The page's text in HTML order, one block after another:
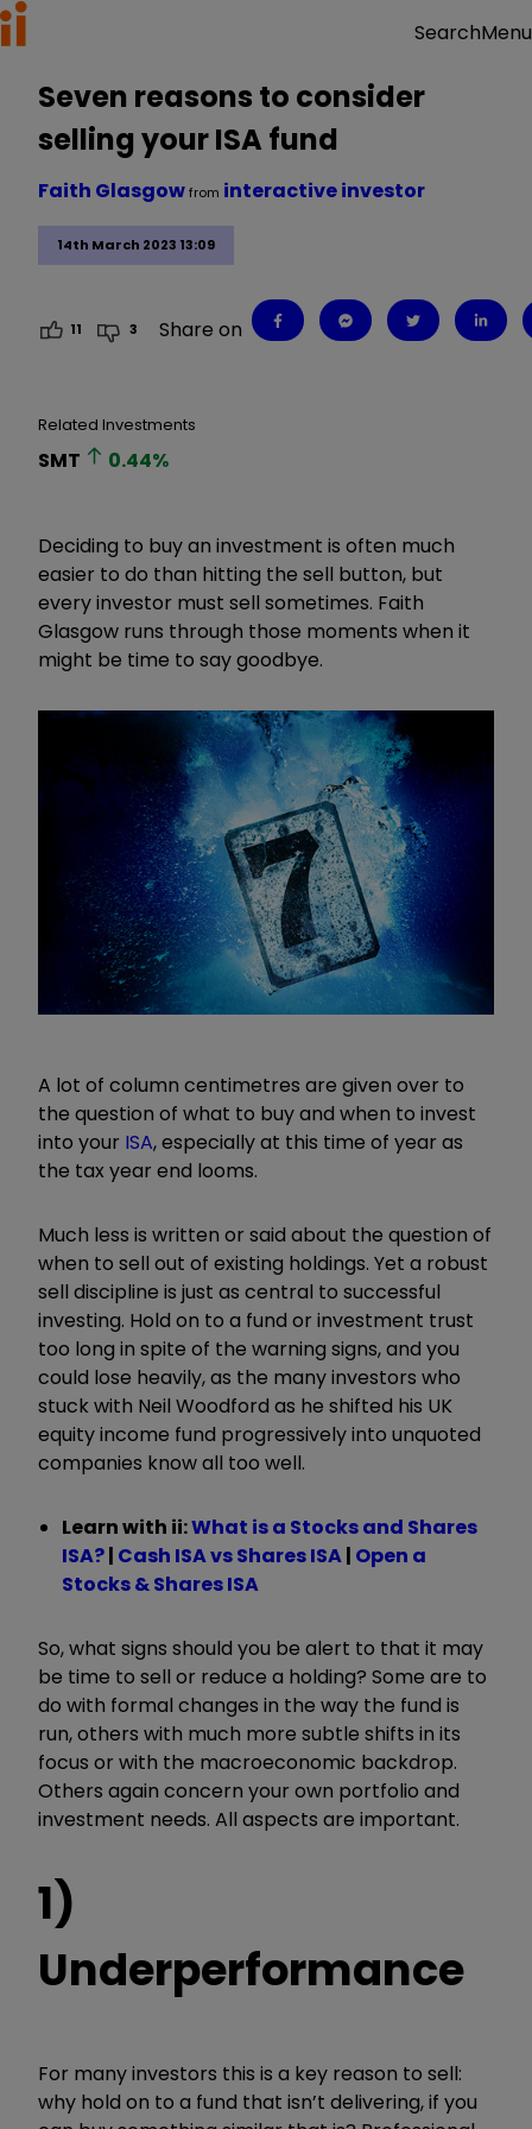
SearchMenu
Seven reasons to consider
selling your ISA fund
14th March 2023 13:09
Faith Glasgowfrom interactive investor
11 3 Share on
Related Investments
SMT 0.44%
Deciding to buy an investment is often much
easier to do than hitting the sell button, but
every investor must sell sometimes. Faith
Glasgow runs through those moments when it
might be time to say goodbye.
A lot of column centimetres are given over to
the question of what to buy and when to invest
into your ISA, especially at this time of year as
the tax year end looms.
Much less is written or said about the question of
when to sell out of existing holdings. Yet a robust
sell discipline is just as central to successful
investing. Hold on to a fund or investment trust
too long in spite of the warning signs, and you
could lose heavily, as the many investors who
stuck with Neil Woodford as he shifted his UK
equity income fund progressively into unquoted
companies know all too well.
Learn with ii:What is a Stocks and Shares
ISA?| Cash ISA vs Shares ISA| Open a
Stocks & Shares ISA
So, what signs should you be alert to that it may
be time to sell or reduce a holding? Some are to
do with formal changes in the way the fund is
run, others with much more subtle shifts in its
focus or with the macroeconomic backdrop.
Others again concern your own portfolio and
investment needs. All aspects are important.
1)
Underperformance
For many investors this is a key reason to sell:
why hold on to a fund that isn’t delivering, if you